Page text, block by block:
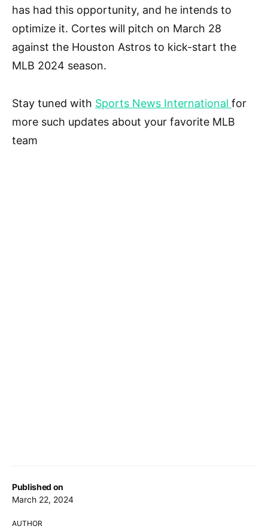
Published on
March 22, 2024
AUTHOR
has had this opportunity, and he intends to
optimize it. Cortes will pitch on March 28
against the Houston Astros to kick-start the
MLB 2024 season.
Stay tuned with Sports News International for
more such updates about your favorite MLB
team